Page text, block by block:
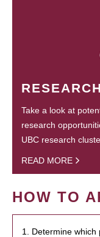
RESEARCH
Take a look at
research
UBC research
READ MORE
HOW TO
1. Determine which